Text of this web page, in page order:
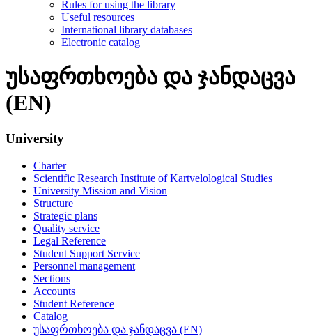
Rules for using the library
Useful resources
International library databases
Electronic catalog
უსაფრთხოება და ჯანდაცვა
(EN)
University
Charter
Scientific Research Institute of Kartvelological Studies
University Mission and Vision
Structure
Strategic plans
Quality service
Legal Reference
Student Support Service
Personnel management
Sections
Accounts
Student Reference
Catalog
უსაფრთხოება და ჯანდაცვა (EN)